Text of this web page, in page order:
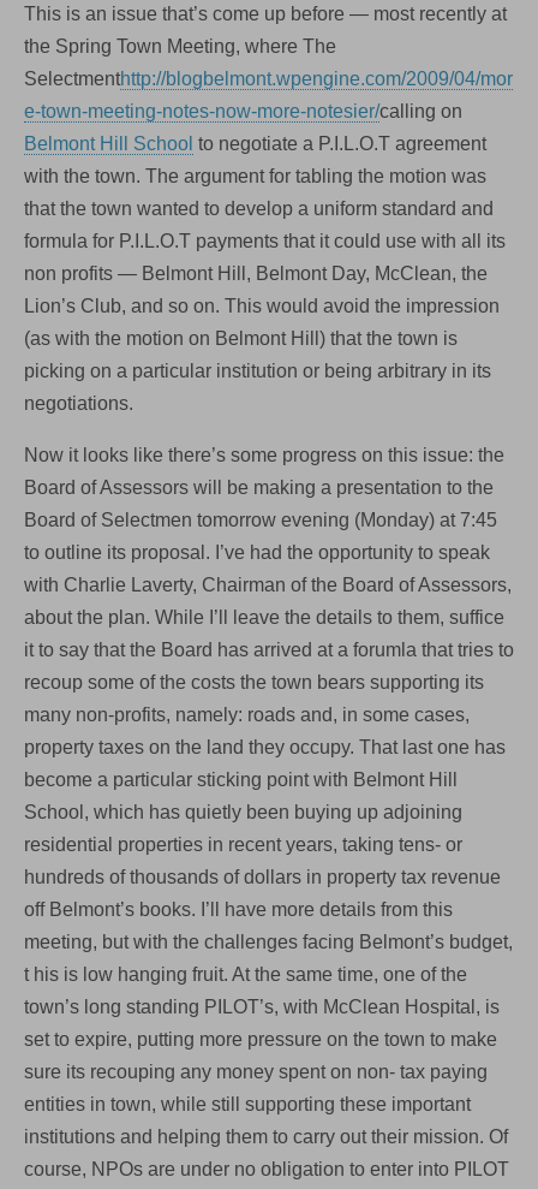
This is an issue that’s come up before — most recently at
the Spring Town Meeting, where The
Selectmenthttp://blogbelmont.wpengine.com/2009/04/mor
e-town-meeting-notes-now-more-notesier/calling on
Belmont Hill School to negotiate a P.I.L.O.T agreement
with the town. The argument for tabling the motion was
that the town wanted to develop a uniform standard and
formula for P.I.L.O.T payments that it could use with all its
non profits — Belmont Hill, Belmont Day, McClean, the
Lion’s Club, and so on. This would avoid the impression
(as with the motion on Belmont Hill) that the town is
picking on a particular institution or being arbitrary in its
negotiations.
Now it looks like there’s some progress on this issue: the
Board of Assessors will be making a presentation to the
Board of Selectmen tomorrow evening (Monday) at 7:45
to outline its proposal. I’ve had the opportunity to speak
with Charlie Laverty, Chairman of the Board of Assessors,
about the plan. While I’ll leave the details to them, suffice
it to say that the Board has arrived at a forumla that tries to
recoup some of the costs the town bears supporting its
many non-profits, namely: roads and, in some cases,
property taxes on the land they occupy. That last one has
become a particular sticking point with Belmont Hill
School, which has quietly been buying up adjoining
residential properties in recent years, taking tens- or
hundreds of thousands of dollars in property tax revenue
off Belmont’s books. I’ll have more details from this
meeting, but with the challenges facing Belmont’s budget,
t his is low hanging fruit. At the same time, one of the
town’s long standing PILOT’s, with McClean Hospital, is
set to expire, putting more pressure on the town to make
sure its recouping any money spent on non- tax paying
entities in town, while still supporting these important
institutions and helping them to carry out their mission. Of
course, NPOs are under no obligation to enter into PILOT